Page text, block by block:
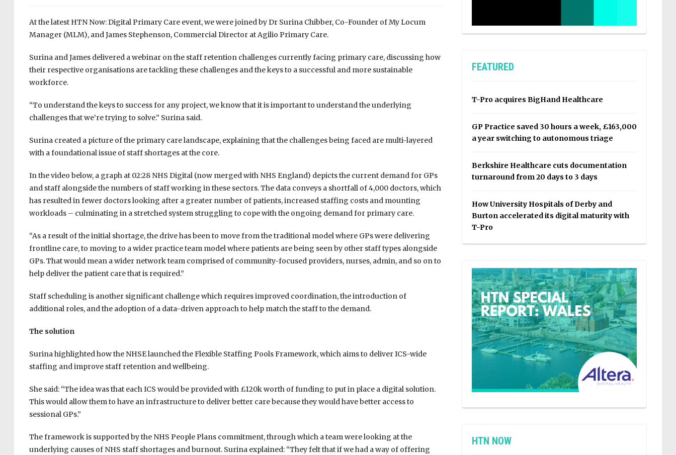
At the latest HTN Now: Digital Primary Care event, we were joined by Dr Surina Chibber, Co-Founder of My Locum
Manager (MLM), and James Stephenson, Commercial Director at Agilio Primary Care.
Surina and James delivered a webinar on the staff retention challenges currently facing primary care, discussing how
their respective organisations are tackling these challenges and the keys to a successful and more sustainable
workforce.
“To understand the keys to success for any project, we know that it is important to understand the underlying
challenges that we’re trying to solve.” Surina said.
Surina created a picture of the primary care landscape, explaining that the challenges being faced are multi-layered
with a foundational issue of staff shortages at the core.
In the video below, a graph at 02:28 NHS Digital (now merged with NHS England) depicts the current demand for GPs
and staff alongside the numbers of staff working in these sectors. The data conveys a shortfall of 4,000 doctors, which
has resulted in fewer doctors looking after a greater number of patients, increased staffing costs and mounting
workloads – culminating in a stretched system struggling to cope with the ongoing demand for primary care.
“As a result of the initial shortage, the drive has been to move from the traditional model where GPs were delivering
frontline care, to moving to a wider practice team model where patients are being seen by other staff types alongside
GPs. That would mean a wider network team comprised of community-focused providers, nurses, admin, and so on to
help deliver the patient care that is required.”
Staff scheduling is another significant challenge which requires improved coordination, the introduction of
additional roles, and the adoption of a data-driven approach to help match the staff to the demand.
The solution
Surina highlighted how the NHSE launched the Flexible Staffing Pools Framework, which aims to deliver ICS-wide
staffing and improve staff retention and wellbeing.
She said: “The idea was that each ICS would be provided with £120k worth of funding to put in place a digital solution.
This would allow them to have an infrastructure to deliver better care because they would have better access to
sessional GPs.”
The framework is supported by the NHS People Plans commitment, through which a team were looking at the
underlying causes of NHS staff shortages and burnout. Surina explained: “They felt that if we had a way of offering
FEATURED
T-Pro acquires BigHand Healthcare
GP Practice saved 30 hours a week, £163,000
a year switching to autonomous triage
Berkshire Healthcare cuts documentation
turnaround from 20 days to 3 days
How University Hospitals of Derby and
Burton accelerated its digital maturity with
T-Pro
HTN NOW